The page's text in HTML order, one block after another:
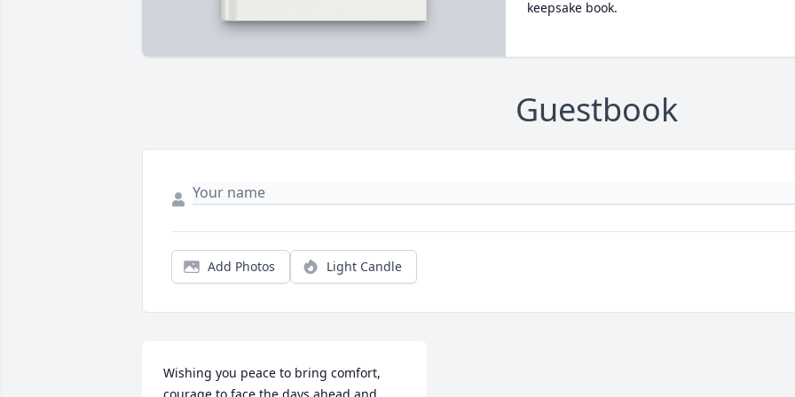
keepsake book.
Guestbook
Add Photos Light Candle
Wishing you peace to bring comfort,